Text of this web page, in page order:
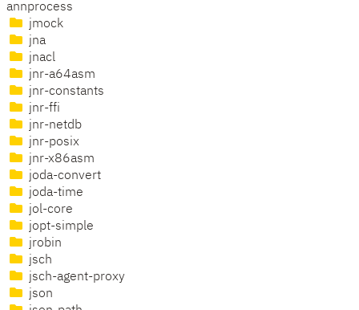
annprocess
jmock
jna
jnacl
jnr-a64asm
jnr-constants
jnr-ffi
jnr-netdb
jnr-posix
jnr-x86asm
joda-convert
joda-time
jol-core
jopt-simple
jrobin
jsch
jsch-agent-proxy
json